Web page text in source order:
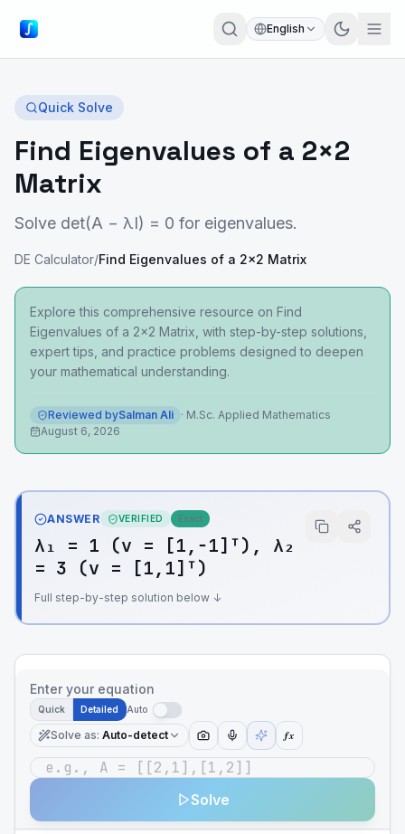
English
Quick Solve
Find Eigenvalues of a 2×2
Matrix
Solve det(A − λI) = 0 for eigenvalues.
DE Calculator/Find Eigenvalues of a 2×2 Matrix
Explore this comprehensive resource on Find
Eigenvalues of a 2×2 Matrix, with step-by-step solutions,
expert tips, and practice problems designed to deepen
your mathematical understanding.
Reviewed bySalman Ali · M.Sc. Applied Mathematics
August 6, 2026
ANSWER VERIFIED Exact
λ₁ = 1 (v = [1,−1]ᵀ), λ₂
= 3 (v = [1,1]ᵀ)
Full step-by-step solution below ↓
Enter your equation
Quick Detailed Auto
Solve as: Auto-detect ƒx
Solve